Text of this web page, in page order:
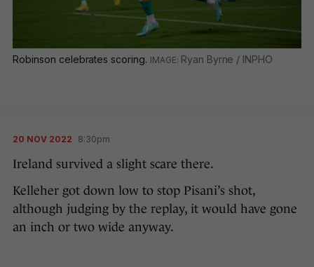
Robinson celebrates scoring. Ryan Byrne / INPHO
20 NOV 2022 8:30pm
Ireland survived a slight scare there.
Kelleher got down low to stop Pisani’s shot,
although judging by the replay, it would have gone
an inch or two wide anyway.